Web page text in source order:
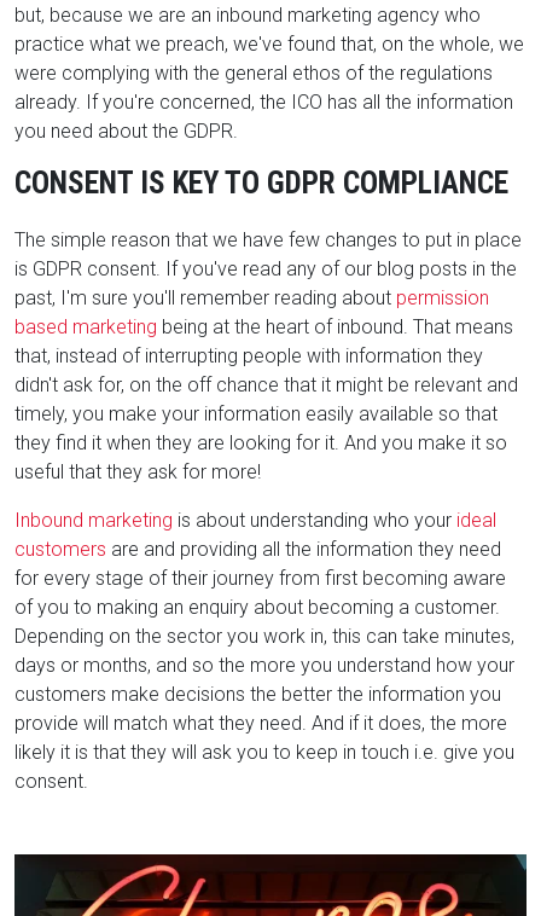
but, because we are an inbound marketing agency who
practice what we preach, we've found that, on the whole, we
were complying with the general ethos of the regulations
already. If you're concerned, the ICO has all the information
you need about the GDPR.
CONSENT IS KEY TO GDPR COMPLIANCE
The simple reason that we have few changes to put in place
is GDPR consent. If you've read any of our blog posts in the
past, I'm sure you'll remember reading about permission
based marketing being at the heart of inbound. That means
that, instead of interrupting people with information they
didn't ask for, on the off chance that it might be relevant and
timely, you make your information easily available so that
they find it when they are looking for it. And you make it so
useful that they ask for more!
Inbound marketing is about understanding who your ideal
customers are and providing all the information they need
for every stage of their journey from first becoming aware
of you to making an enquiry about becoming a customer.
Depending on the sector you work in, this can take minutes,
days or months, and so the more you understand how your
customers make decisions the better the information you
provide will match what they need. And if it does, the more
likely it is that they will ask you to keep in touch i.e. give you
consent.